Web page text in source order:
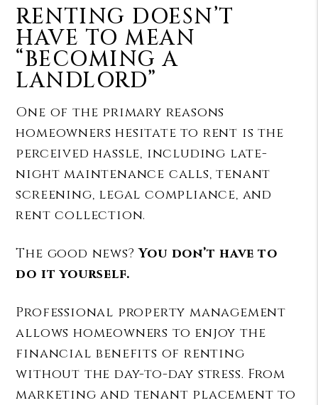
RENTING DOESN’T
HAVE TO MEAN
“BECOMING A
LANDLORD”
One of the primary reasons
homeowners hesitate to rent is the
perceived hassle, including late-
night maintenance calls, tenant
screening, legal compliance, and
rent collection.
The good news?You don’t have to
do it yourself.
Professional property management
allows homeowners to enjoy the
financial benefits of renting
without the day-to-day stress. From
marketing and tenant placement to